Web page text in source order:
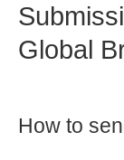
Global
How to